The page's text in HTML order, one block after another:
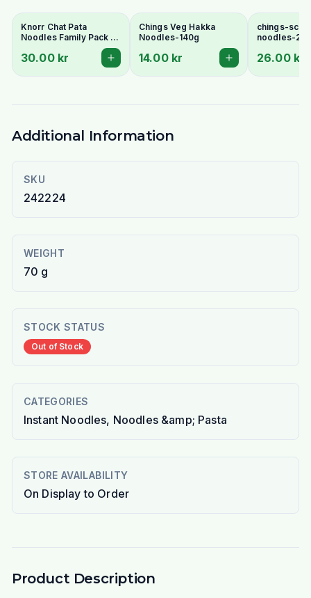
Knorr Chat Pata
Noodles Family Pack 6
Pakistani Instant
30.00 kr
Chings Veg Hakka
Noodles-140g
14.00 kr
chings-
noodles-
26.00 kr
Additional Information
SKU
242224
WEIGHT
70 g
STOCK STATUS
Out of Stock
CATEGORIES
Instant Noodles, Noodles &amp; Pasta
STORE AVAILABILITY
On Display to Order
Product Description